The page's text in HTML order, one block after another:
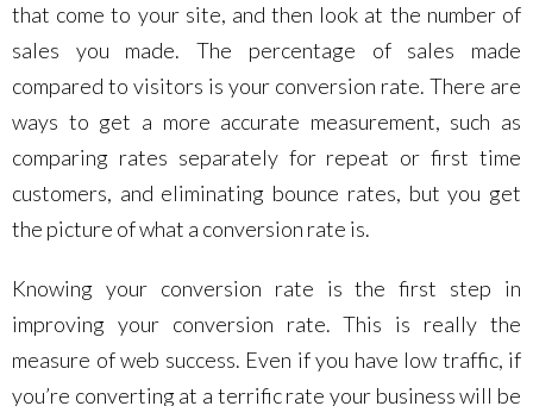
that come to your site, and then look at the number of
sales you made. The percentage of sales made
compared to visitors is your conversion rate. There are
ways to get a more accurate measurement, such as
comparing rates separately for repeat or first time
customers, and eliminating bounce rates, but you get
the picture of what a conversion rate is.
Knowing your conversion rate is the first step in
improving your conversion rate. This is really the
measure of web success. Even if you have low traffic, if
you’re converting at a terrific rate your business will be